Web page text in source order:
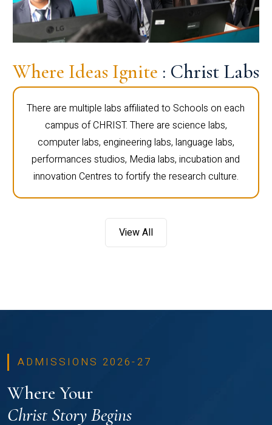
Where Ideas Ignite : Christ Labs
There are multiple labs affiliated to Schools on each
campus of CHRIST. There are science labs,
computer labs, engineering labs, language labs,
performances studios, Media labs, incubation and
innovation Centres to fortify the research culture.
View All
ADMISSIONS 2026-27
Where Your
Christ Story Begins